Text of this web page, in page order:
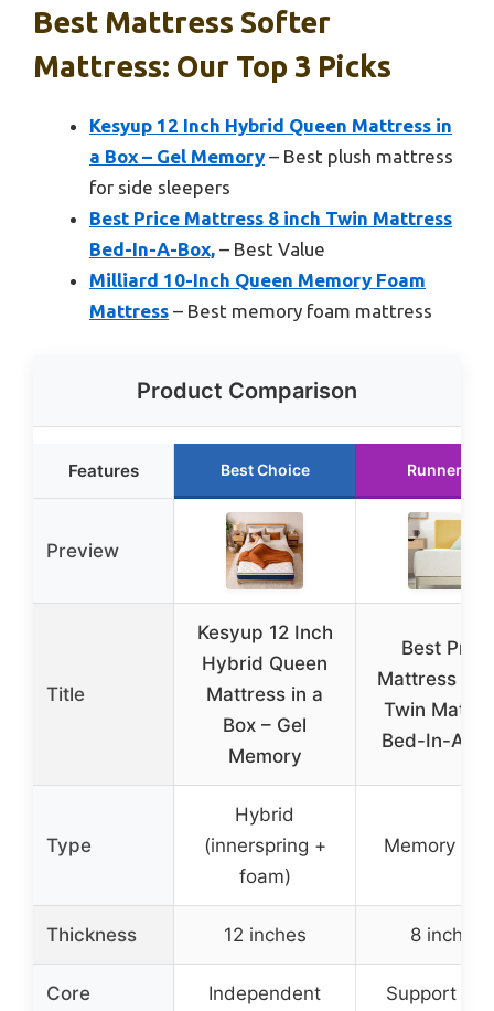
Best Mattress Softer
Mattress: Our Top 3 Picks
Kesyup 12 Inch Hybrid Queen Mattress in
a Box – Gel Memory – Best plush mattress
for side sleepers
Best Price Mattress 8 inch Twin Mattress
Bed-In-A-Box, – Best Value
Milliard 10-Inch Queen Memory Foam
Mattress – Best memory foam mattress
Product Comparison
Features Best Choice Runner Up
Preview
Title
Kesyup 12 Inch
Hybrid Queen
Mattress in a
Box – Gel
Memory
Best Price
Mattress 8
Twin
Bed-In-A-
Type
Hybrid
(innerspring +
foam)
Memory
Thickness 12 inches 8 inches
Core
Independent
Support